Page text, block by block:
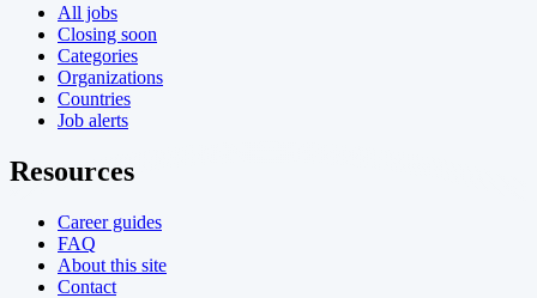
All jobs
Closing soon
Categories
Organizations
Countries
Job alerts
Resources
Career guides
FAQ
About this site
Contact